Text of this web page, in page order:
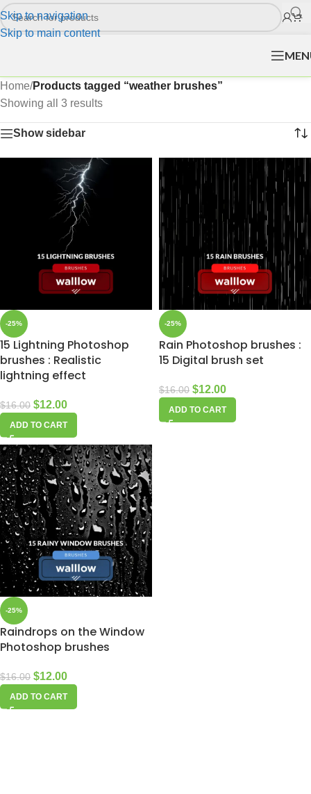
Skip to navigation
Skip to main content
Home/Products tagged “weather brushes”
Showing all 3 results
Show sidebar
-25%
15 Lightning Photoshop
brushes : Realistic
lightning effect
$16.00 $12.00
ADD TO CART
-25%
Rain Photoshop brushes :
15 Digital brush set
$16.00 $12.00
ADD TO CART
-25%
Raindrops on the Window
Photoshop brushes
$16.00 $12.00
ADD TO CART